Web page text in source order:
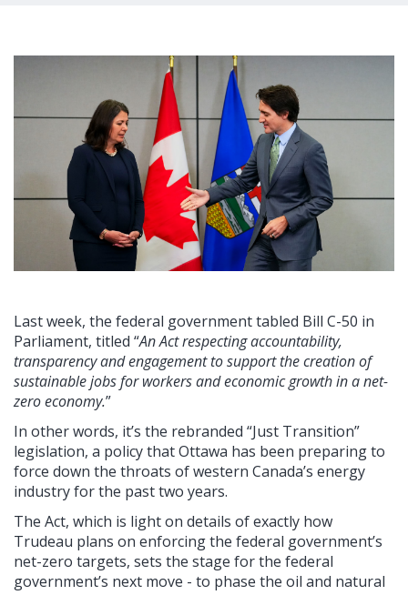
Last week, the federal government tabled Bill C-50 in
Parliament, titled “An Act respecting accountability,
transparency and engagement to support the creation of
sustainable jobs for workers and economic growth in a net-
zero economy.”
In other words, it’s the rebranded “Just Transition”
legislation, a policy that Ottawa has been preparing to
force down the throats of western Canada’s energy
industry for the past two years.
The Act, which is light on details of exactly how
Trudeau plans on enforcing the federal government’s
net-zero targets, sets the stage for the federal
government’s next move - to phase the oil and natural